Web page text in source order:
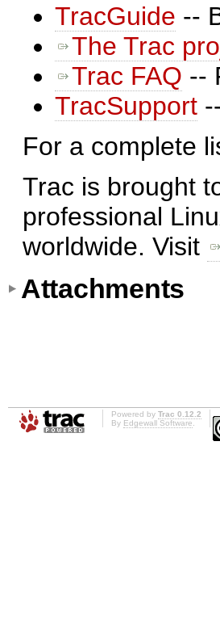
TracGuide --
The Trac
Trac FAQ --
TracSupport
For a complete
Trac is brought
professional
worldwide. Visit
Attachments
Powered by Trac 0.12.2
By Edgewall Software